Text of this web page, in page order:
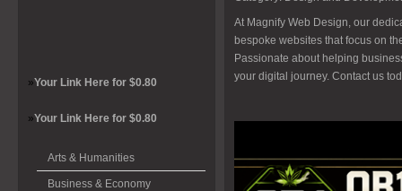
»Your Link Here for $0.80
»Your Link Here for $0.80
Arts & Humanities
Business & Economy
At Magnify Web Design, our
bespoke websites that focus on
Passionate about helping
your digital journey. Contact us